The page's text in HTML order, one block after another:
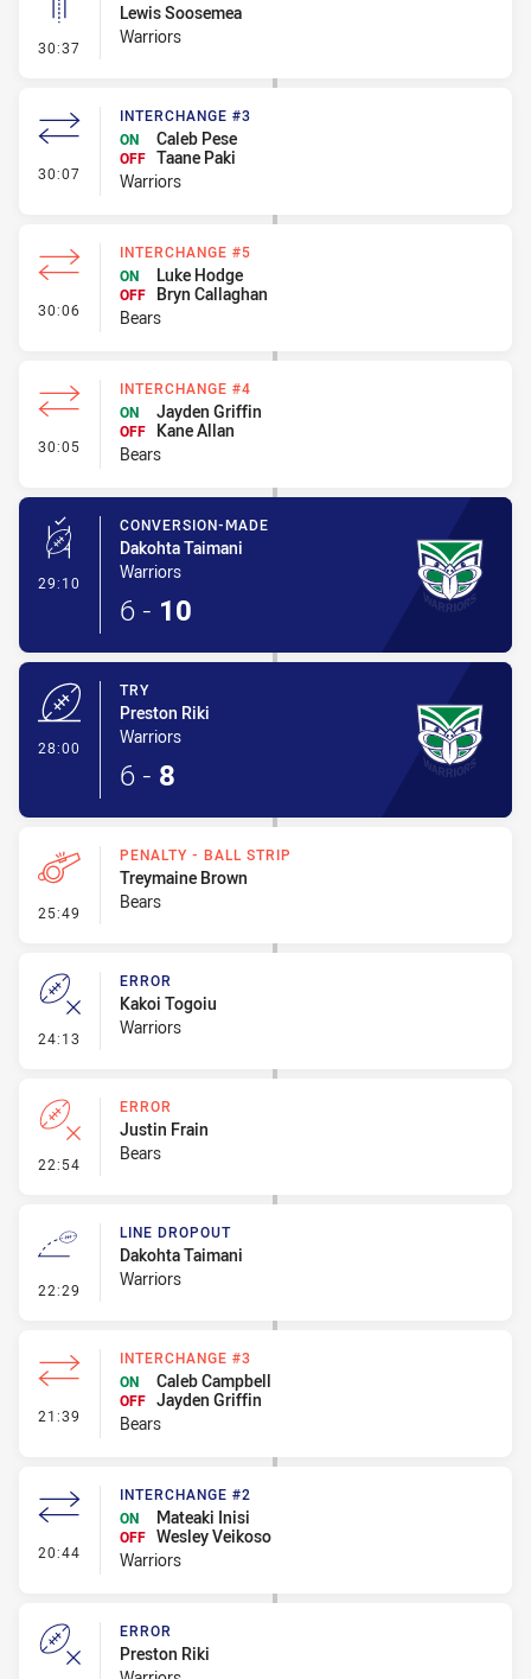
30:37 - Linebreak
Lewis Soosemea
Warriors
30:07 - Interchange #3
INTERCHANGE #3
ON
Caleb Pese
OFF Taane Paki
Warriors
30:06 - Interchange #5
INTERCHANGE #5
ON
Luke Hodge
OFF
Bryn Callaghan
Bears
30:05 - Interchange #4
INTERCHANGE #4
ON
Jayden Griffin
OFF
Kane Allan
Bears
29:10 - Conversion-Made
CONVERSION-MADE
Dakohta Taimani
Warriors
6 - 10
28:00
TRY
Preston Riki
Warriors
6 - 8
25:49 - Penalty - Ball Strip
PENALTY - BALL STRIP
Treymaine Brown
Bears
24:13 - Error
ERROR
Kakoi Togoiu
Warriors
22:54 - Error
ERROR
Justin Frain
Bears
22:29 - Line Dropout
LINE DROPOUT
Dakohta Taimani
Warriors
21:39 - Interchange #3
INTERCHANGE #3
ON
Caleb Campbell
OFF Jayden Griffin
Bears
20:44 - Interchange #2
INTERCHANGE #2
ON
Mateaki Inisi
OFF Wesley Veikoso
Warriors
ERROR
Preston Riki